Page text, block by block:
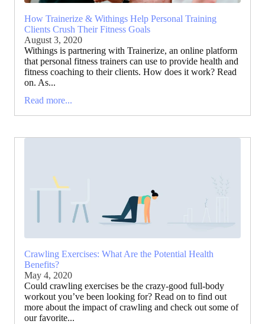
How Trainerize & Withings Help Personal Training
Clients Crush Their Fitness Goals
August 3, 2020
Withings is partnering with Trainerize, an online platform
that personal fitness trainers can use to provide health and
fitness coaching to their clients. How does it work? Read
on. As...
Read more...
Crawling Exercises: What Are the Potential Health
Benefits?
May 4, 2020
Could crawling exercises be the crazy-good full-body
workout you’ve been looking for? Read on to find out
more about the impact of crawling and check out some of
our favorite...